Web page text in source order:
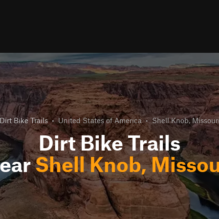
Bike Trails • United States of America • Shell Knob,
Dirt Bike Trails
Shell Knob,